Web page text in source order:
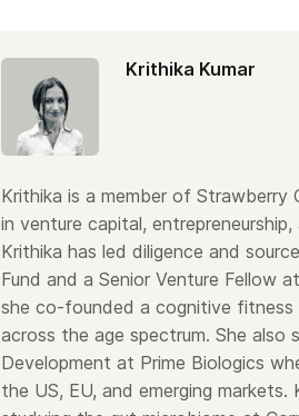
Krithika Kumar
Krithika is a member of Strawberry
in venture capital,
Krithika has led diligence and
Fund and a Senior Venture Fellow
she co-founded a cognitive
across the age spectrum. She also
Development at Prime Biologics
the US, EU, and emerging